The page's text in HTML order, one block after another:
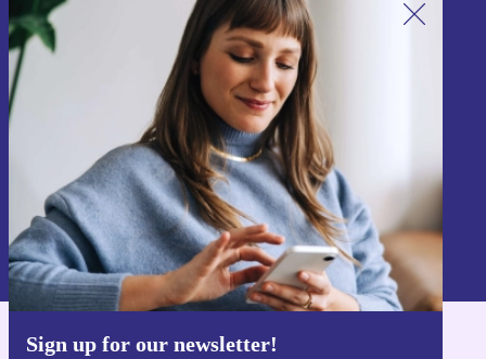
Sign up for our newsletter!
Sign up for our newsletter!
Never miss an offer again.
Sign up
Information about the use of personal data can be found in our
Privacy policy
Get the refurbed app